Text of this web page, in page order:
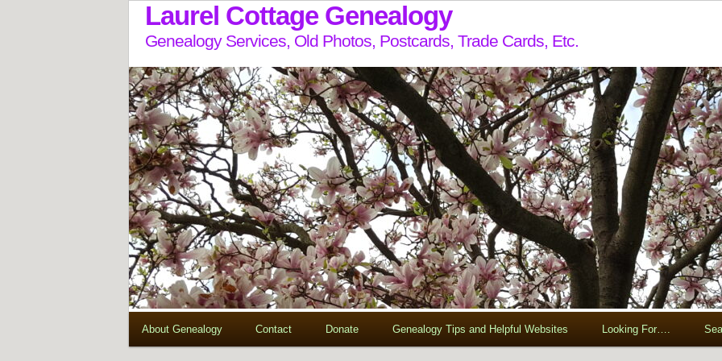
Laurel Cottage Genealogy
Genealogy Services, Old Photos, Postcards, Trade Cards, Etc.
About Genealogy Contact Donate Genealogy Tips and Helpful Websites Looking For….